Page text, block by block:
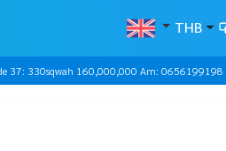
THB
37: 330sqwah 160,000,000 Am: 0656199198